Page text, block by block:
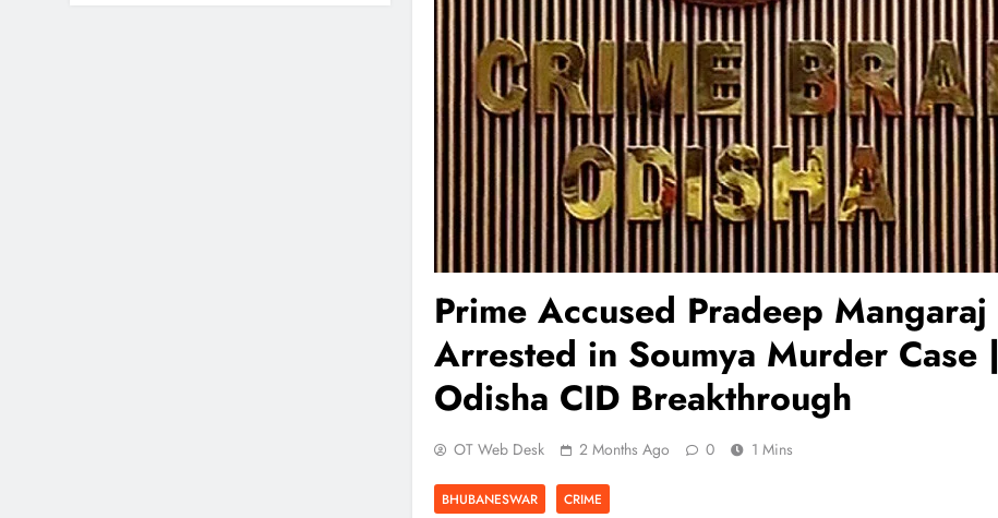
Prime Accused Pradeep Mangaraj
Arrested in Soumya Murder Case |
Odisha CID Breakthrough
OT Web Desk 2 Months Ago 0 1 Mins
BHUBANESWAR CRIME